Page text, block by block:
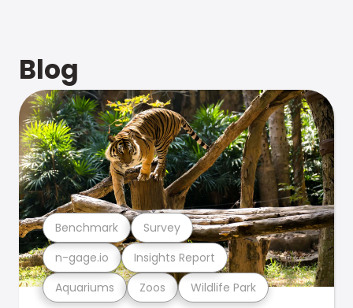
Blog
Aquariums Zoos Wildlife Park
n-gage.io Insights Report
Benchmark Survey